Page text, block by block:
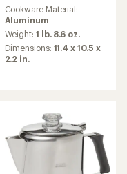
with
an
average
rating
of
Cookware Material:
Aluminum
Weight: 1 lb. 8.6 oz.
Dimensions: 11.4 x 10.5 x
2.2 in.